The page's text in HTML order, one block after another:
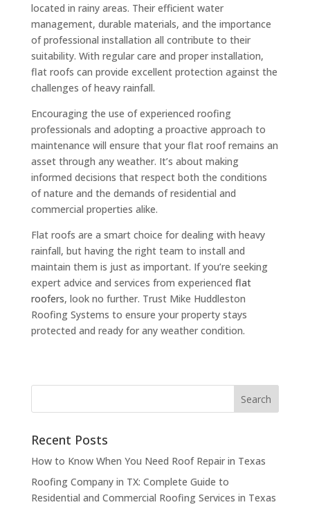
located in rainy areas. Their efficient water
management, durable materials, and the importance
of professional installation all contribute to their
suitability. With regular care and proper installation,
flat roofs can provide excellent protection against the
challenges of heavy rainfall.
Encouraging the use of experienced roofing
professionals and adopting a proactive approach to
maintenance will ensure that your flat roof remains an
asset through any weather. It’s about making
informed decisions that respect both the conditions
of nature and the demands of residential and
commercial properties alike.
Flat roofs are a smart choice for dealing with heavy
rainfall, but having the right team to install and
maintain them is just as important. If you’re seeking
expert advice and services from experienced flat
roofers, look no further. Trust Mike Huddleston
Roofing Systems to ensure your property stays
protected and ready for any weather condition.
Recent Posts
How to Know When You Need Roof Repair in Texas
Roofing Company in TX: Complete Guide to
Residential and Commercial Roofing Services in Texas